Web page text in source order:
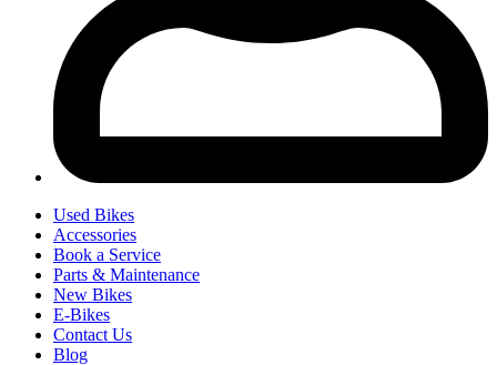
Used Bikes
Accessories
Book a Service
Parts & Maintenance
New Bikes
E-Bikes
Contact Us
Blog